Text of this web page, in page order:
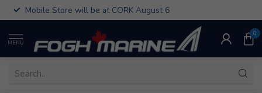
Mobile Store will be at CORK August 6
MENU
0